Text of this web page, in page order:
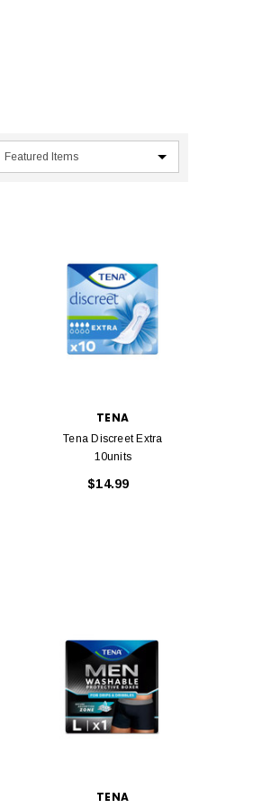
TENA
Tena Discreet Extra
10units
$14.99
TENA